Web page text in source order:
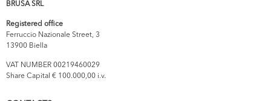
BRUSA SRL
Registered office
Ferruccio Nazionale Street, 3
13900 Biella
VAT NUMBER 00219460029
Share Capital € 100.000,00 i.v.